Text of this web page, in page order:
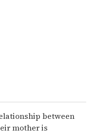
between
mother is